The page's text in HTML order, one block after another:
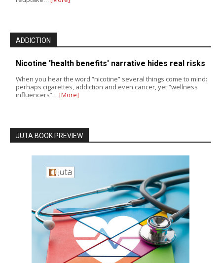
ADDICTION
Nicotine 'health benefits' narrative hides real risks
When you hear the word “nicotine” several things come to mind:
perhaps cigarettes, addiction and even cancer, yet “wellness
influencers”… [More]
JUTA BOOK PREVIEW